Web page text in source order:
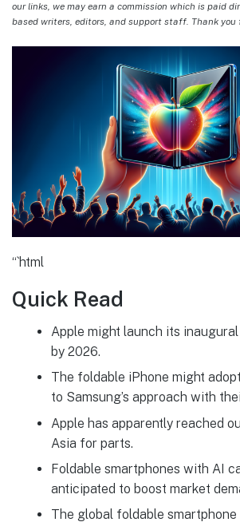
our links, we may earn a commission which is paid
based writers, editors, and support staff. Thank you
“`html
Quick Read
Apple might launch its
by 2026.
The foldable iPhone might
to Samsung’s approach with
Apple has apparently reached
Asia for parts.
Foldable smartphones with AI
anticipated to boost market
The global foldable